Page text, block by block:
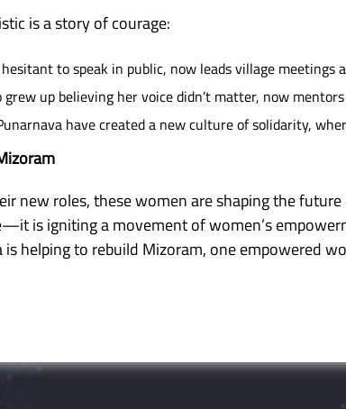
is a story of courage:
to speak in public, now leads village
up believing her voice didn’t matter, now
have created a new culture of solidarity,
new roles, these women are shaping the
is igniting a movement of women’s
is helping to rebuild Mizoram, one empowered